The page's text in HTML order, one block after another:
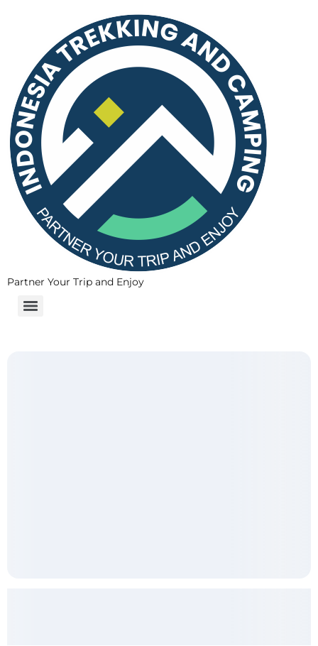
Partner Your Trip and Enjoy